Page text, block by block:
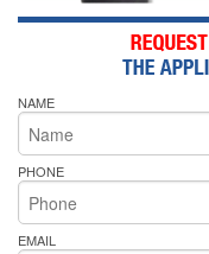
NAME
PHONE
EMAIL